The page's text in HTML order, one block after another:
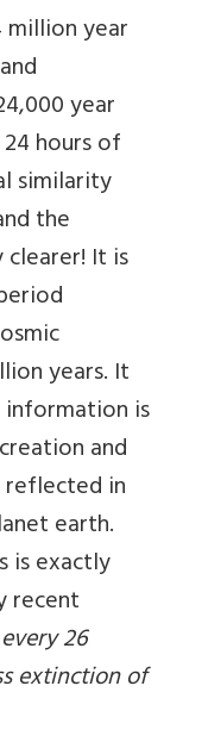
million year
year
hours of
similarity
the
clearer! It is
years. It
is
and
in
earth.
is exactly
recent
26
extinction of